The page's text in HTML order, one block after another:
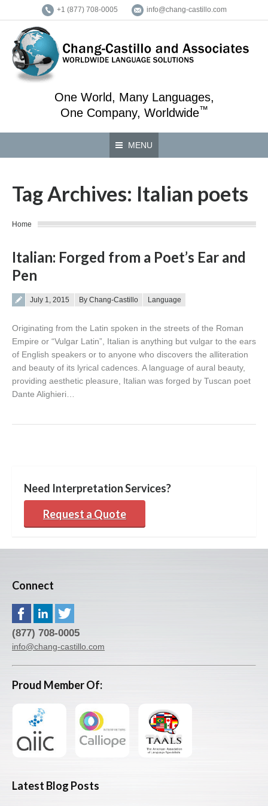
+1 (877) 708-0005 info@chang-castillo.com
One World, Many Languages,
One Company, Worldwide™
MENU
Tag Archives: Italian poets
You are here:
Home
Italian: Forged from a Poet’s Ear and
Pen
Posted on
July 1, 2015 By Chang-Castillo Language
Originating from the Latin spoken in the streets of the Roman
Empire or “Vulgar Latin”, Italian is anything but vulgar to the ears
of English speakers or to anyone who discovers the alliteration
and beauty of its lyrical cadences. A language of aural beauty,
providing aesthetic pleasure, Italian was forged by Tuscan poet
Dante Alighieri…
Need Interpretation Services?
Request a Quote
Connect
(877) 708-0005
info@chang-castillo.com
Proud Member Of:
Latest Blog Posts